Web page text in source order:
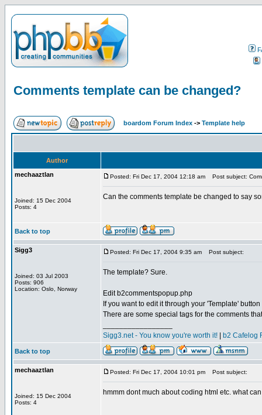
Comments template can be changed?
boardom Forum Index -> Template help
Author
mechaaztlan
Joined: 15 Dec 2004
Posts: 4
Posted: Fri Dec 17, 2004 12:18 am Post subject:
Can the comments template be changed to say
Back to top
Sigg3
Joined: 03 Jul 2003
Posts: 906
Location: Oslo, Norway
Posted: Fri Dec 17, 2004 9:35 am Post subject:
The template? Sure.
Edit b2commentspopup.php
If you want to edit it through your 'Template'
There are some special tags for the comments
Sigg3.net - You know you're worth it!
b2 Cafelog
Back to top
mechaaztlan
Joined: 15 Dec 2004
Posts: 4
Posted: Fri Dec 17, 2004 10:01 pm Post subject:
hmmm dont much about coding html etc. what